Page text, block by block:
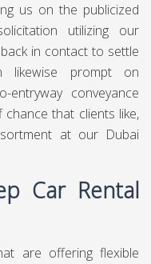
us on the publicized
utilizing our
in contact to settle
likewise prompt on
conveyance
that clients like,
at our Dubai
Car Rental
are offering flexible